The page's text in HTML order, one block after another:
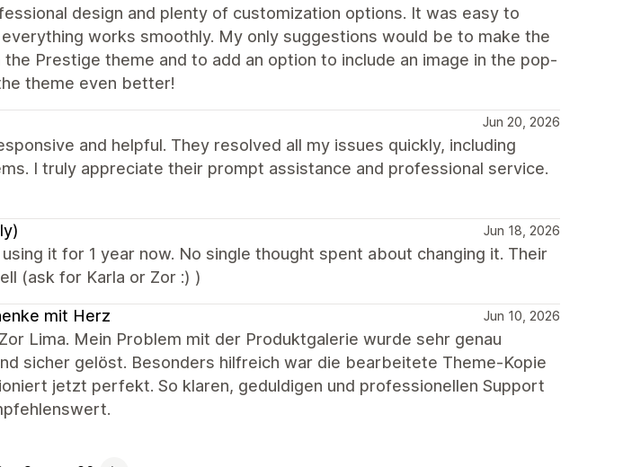
design and plenty of customization options. It was easy to
works smoothly. My only suggestions would be to make the
Prestige theme and to add an option to include an image in the pop-
theme even better!
Jun 20, 2026
and helpful. They resolved all my issues quickly, including
I truly appreciate their prompt assistance and professional service.
Jun 18, 2026
it for 1 year now. No single thought spent about changing it. Their
(ask for Karla or Zor :) )
mit Herz Jun 10, 2026
Lima. Mein Problem mit der Produktgalerie wurde sehr genau
sicher gelöst. Besonders hilfreich war die bearbeitete Theme-Kopie
jetzt perfekt. So klaren, geduldigen und professionellen Support